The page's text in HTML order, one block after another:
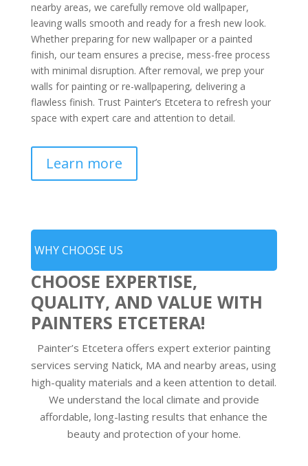
nearby areas, we carefully remove old wallpaper,
leaving walls smooth and ready for a fresh new look.
Whether preparing for new wallpaper or a painted
finish, our team ensures a precise, mess-free process
with minimal disruption. After removal, we prep your
walls for painting or re-wallpapering, delivering a
flawless finish. Trust Painter’s Etcetera to refresh your
space with expert care and attention to detail.
Learn more
WHY CHOOSE US
CHOOSE EXPERTISE,
QUALITY, AND VALUE WITH
PAINTERS ETCETERA!
Painter’s Etcetera offers expert exterior painting
services serving Natick, MA and nearby areas, using
high-quality materials and a keen attention to detail.
We understand the local climate and provide
affordable, long-lasting results that enhance the
beauty and protection of your home.